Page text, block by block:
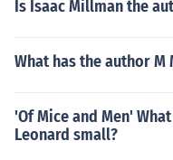
Is Isaac Millman the
What has the author M
'Of Mice and Men'
Leonard small?